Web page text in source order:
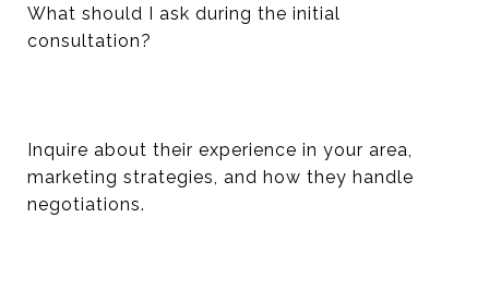
What should I ask during the initial
consultation?
Inquire about their experience in your area,
marketing strategies, and how they handle
negotiations.